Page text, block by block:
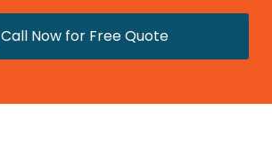
Call Now for Free Quote